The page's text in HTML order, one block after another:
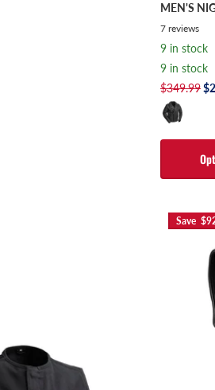
MEN'S
7 reviews
9 in stock
9 in stock
$349.99
Save